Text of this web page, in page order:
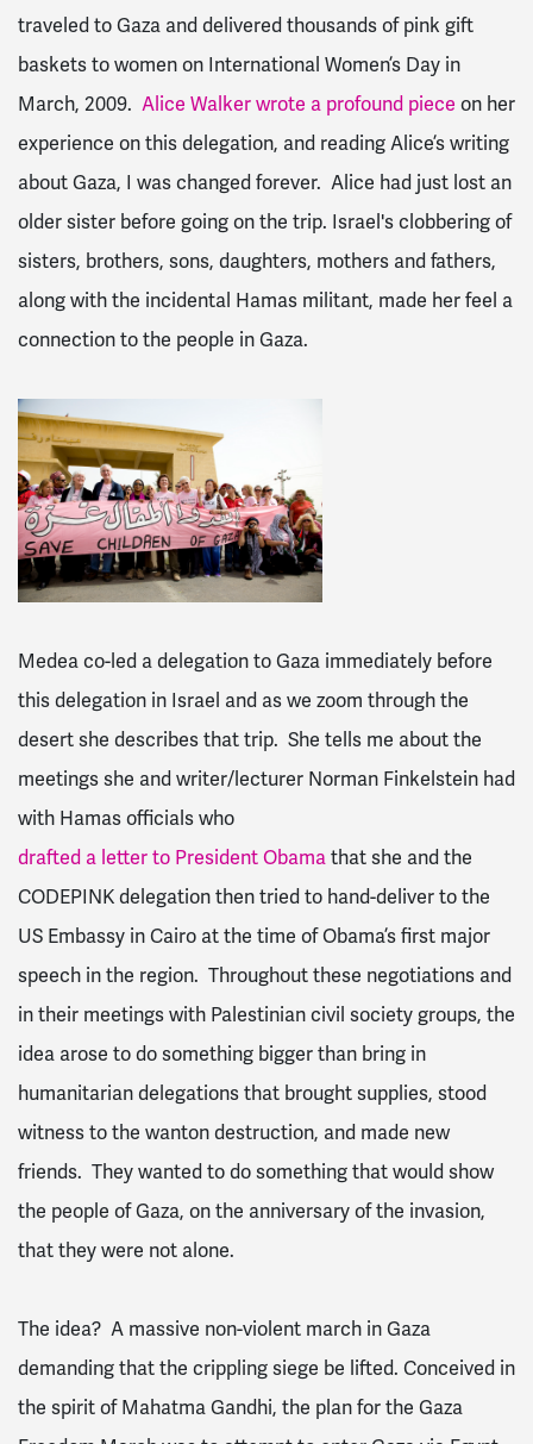
traveled to Gaza and delivered thousands of pink gift
baskets to women on International Women’s Day in
March, 2009. Alice Walker wrote a profound piece on her
experience on this delegation, and reading Alice’s writing
about Gaza, I was changed forever. Alice had just lost an
older sister before going on the trip. Israel's clobbering of
sisters, brothers, sons, daughters, mothers and fathers,
along with the incidental Hamas militant, made her feel a
connection to the people in Gaza.
Medea co-led a delegation to Gaza immediately before
this delegation in Israel and as we zoom through the
desert she describes that trip. She tells me about the
meetings she and writer/lecturer Norman Finkelstein had
with Hamas officials who
drafted a letter to President Obamathat she and the
CODEPINK delegation then tried to hand-deliver to the
US Embassy in Cairo at the time of Obama’s first major
speech in the region. Throughout these negotiations and
in their meetings with Palestinian civil society groups, the
idea arose to do something bigger than bring in
humanitarian delegations that brought supplies, stood
witness to the wanton destruction, and made new
friends. They wanted to do something that would show
the people of Gaza, on the anniversary of the invasion,
that they were not alone.
The idea? A massive non-violent march in Gaza
demanding that the crippling siege be lifted. Conceived in
the spirit of Mahatma Gandhi, the plan for the Gaza